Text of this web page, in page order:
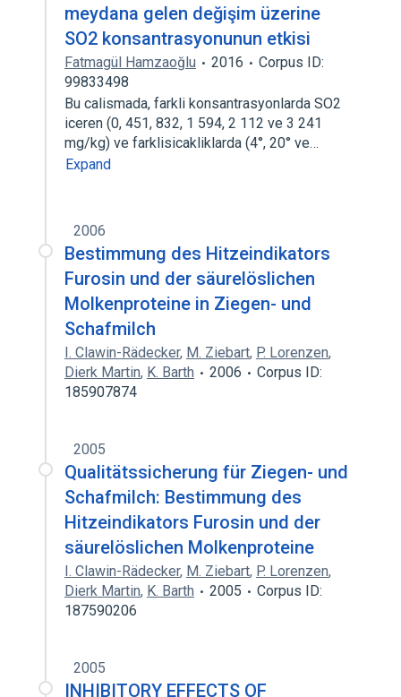
meydana gelen değişim üzerine
SO2 konsantrasyonunun etkisi
Fatmagül Hamzaoğlu 2016
Corpus ID:
99833498
Bu calismada, farkli konsantrasyonlarda SO2
iceren (0, 451, 832, 1 594, 2 112 ve 3 241
mg/kg) ve farklisicakliklarda (4°, 20° ve…
Expand
2006
Bestimmung des Hitzeindikators
Furosin und der säurelöslichen
Molkenproteine in Ziegen- und
Schafmilch
I. Clawin-Rädecker, M. Ziebart, P. Lorenzen,
Dierk Martin, K. Barth 2006
Corpus ID:
185907874
2005
Qualitätssicherung für Ziegen- und
Schafmilch: Bestimmung des
Hitzeindikators Furosin und der
säurelöslichen Molkenproteine
I. Clawin-Rädecker, M. Ziebart, P. Lorenzen,
Dierk Martin, K. Barth 2005
Corpus ID:
187590206
2005
INHIBITORY EFFECTS OF